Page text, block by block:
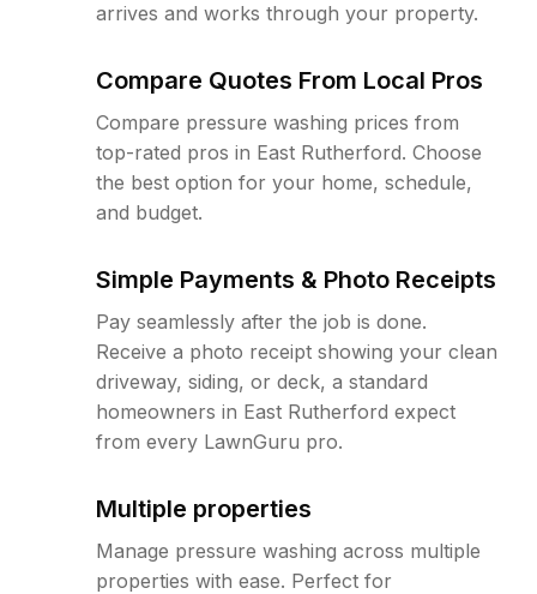
arrives and works through your property.
Compare Quotes From Local Pros
Compare pressure washing prices from
top-rated pros in East Rutherford. Choose
the best option for your home, schedule,
and budget.
Simple Payments & Photo Receipts
Pay seamlessly after the job is done.
Receive a photo receipt showing your clean
driveway, siding, or deck, a standard
homeowners in East Rutherford expect
from every LawnGuru pro.
Multiple properties
Manage pressure washing across multiple
properties with ease. Perfect for